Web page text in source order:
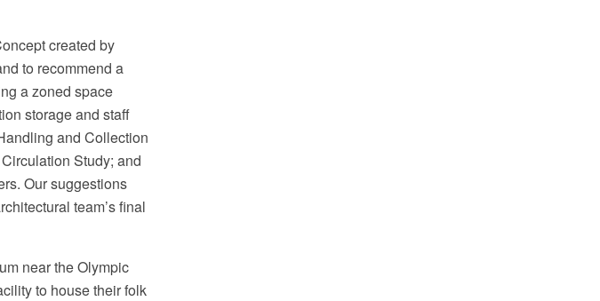
created by
to recommend a
a zoned space
storage and staff
and Collection
Study; and
Our suggestions
team’s final
near the Olympic
to house their folk